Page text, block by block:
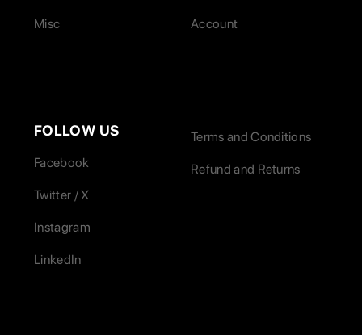
Misc Account
FOLLOW US
Facebook
Twitter / X
Instagram
LinkedIn
Terms and Conditions
Refund and Returns